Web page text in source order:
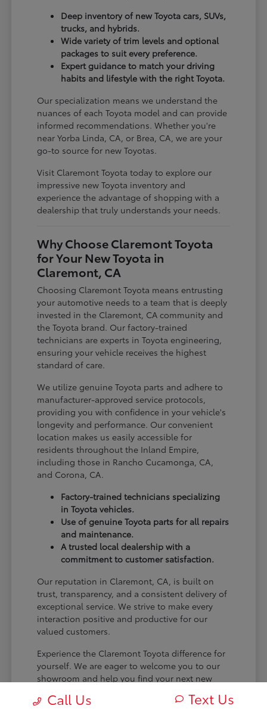
Deep inventory of new Toyota cars, SUVs,
trucks, and hybrids.
Wide variety of trim levels and optional
packages to suit every preference.
Expert guidance to match your driving
habits and lifestyle with the right Toyota.
Our specialization means we understand the
nuances of each Toyota model and can provide
informed recommendations. Whether you're
near Yorba Linda, CA, or Brea, CA, we are your
go-to source for new Toyotas.
Visit Claremont Toyota today to explore our
impressive new Toyota inventory and
experience the advantage of shopping with a
dealership that truly understands your needs.
Why Choose Claremont Toyota
for Your New Toyota in
Claremont, CA
Choosing Claremont Toyota means entrusting
your automotive needs to a team that is deeply
invested in the Claremont, CA community and
the Toyota brand. Our factory-trained
technicians are experts in Toyota engineering,
ensuring your vehicle receives the highest
standard of care.
We utilize genuine Toyota parts and adhere to
manufacturer-approved service protocols,
providing you with confidence in your vehicle's
longevity and performance. Our convenient
location makes us easily accessible for
residents throughout the Inland Empire,
including those in Rancho Cucamonga, CA,
and Corona, CA.
Factory-trained technicians specializing
in Toyota vehicles.
Use of genuine Toyota parts for all repairs
and maintenance.
A trusted local dealership with a
commitment to customer satisfaction.
Our reputation in Claremont, CA, is built on
trust, transparency, and a consistent delivery of
exceptional service. We strive to make every
interaction positive and productive for our
valued customers.
Experience the Claremont Toyota difference for
yourself. We are eager to welcome you to our
showroom and help you find your next new
Call Us Text Us